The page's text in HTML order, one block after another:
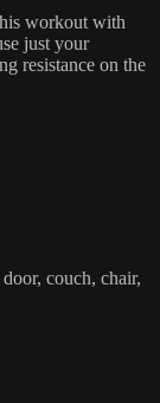
workout with
just your
resistance on the
couch, chair,